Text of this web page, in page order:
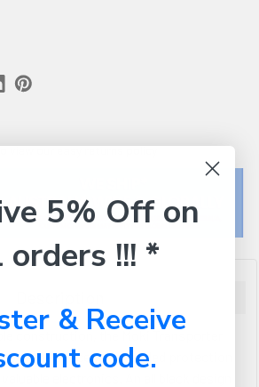
view our easy returns policy
construction, the Moki Transporter
storage space with padded protection
electronics. An all black design
5% Off on
!!! *
& Receive
code.